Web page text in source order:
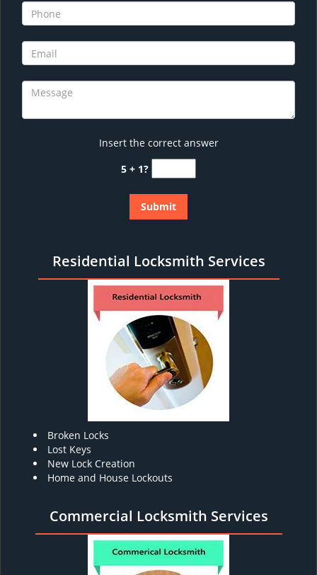
Insert the correct answer
5 + 1?
Residential Locksmith Services
Broken Locks
Lost Keys
New Lock Creation
Home and House Lockouts
Commercial Locksmith Services